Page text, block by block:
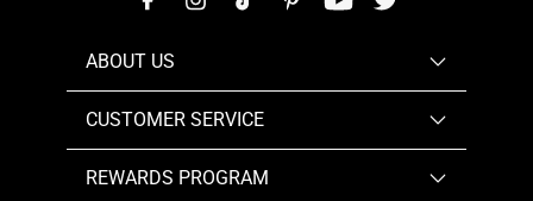
ABOUT US
CUSTOMER SERVICE
REWARDS PROGRAM